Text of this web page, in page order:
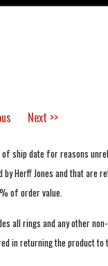
Next >>
ship date for reasons
Herff Jones and that are
of order value.
all rings and any other
in returning the product to